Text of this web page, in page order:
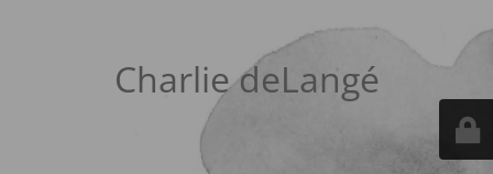
Charlie deLangé